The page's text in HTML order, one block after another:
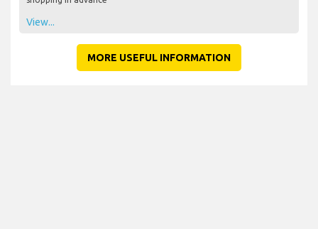
View...
MORE USEFUL INFORMATION